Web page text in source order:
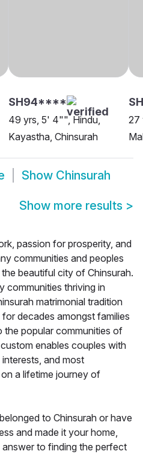
SH94****
49 yrs, 5' 4"", Hindu,
Kayastha, Chinsurah
27
Show Chinsurah
Show more results >
passion for prosperity, and
communities and peoples
beautiful city of Chinsurah.
communities thriving in
matrimonial tradition
decades amongst families
the popular communities of
enables couples with
and most
a lifetime journey of
to Chinsurah or have
and made it your home,
to finding the perfect